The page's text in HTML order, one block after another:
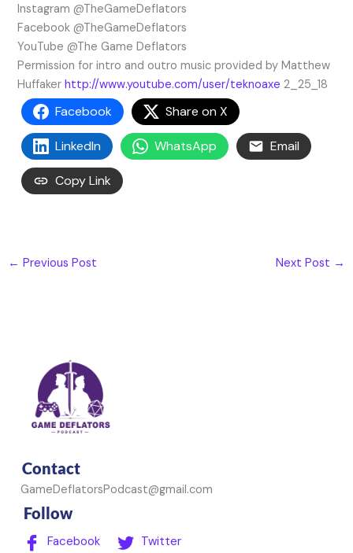
Instagram @TheGameDeflators
Facebook @TheGameDeflators
YouTube @The Game Deflators
Permission for intro and outro music provided by Matthew
Huffakerhttp://www.youtube.com/user/teknoaxe 2_25_18
Facebook Share on X
LinkedIn WhatsApp Email
Copy Link
← Previous Post Next Post →
Contact
GameDeflatorsPodcast@gmail.com
Follow
Facebook Twitter